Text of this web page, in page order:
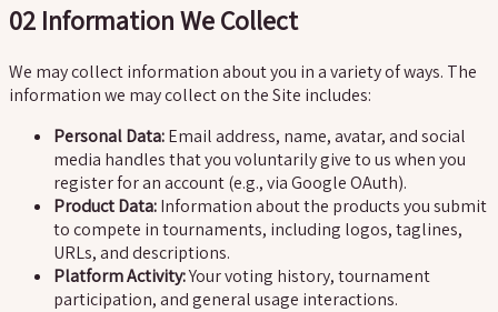
02 Information We Collect
We may collect information about you in a variety of ways. The
information we may collect on the Site includes:
Personal Data:Email address, name, avatar, and social
media handles that you voluntarily give to us when you
register for an account (e.g., via Google OAuth).
Product Data:Information about the products you submit
to compete in tournaments, including logos, taglines,
URLs, and descriptions.
Platform Activity:Your voting history, tournament
participation, and general usage interactions.